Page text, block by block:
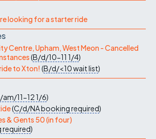
looking for a starter ride
Centre, Upham, West Meon - Cancelled
(B/d/10-11 1/4)
to Xton! (B/d/<10wait list)
am/11-121/6)
(C/d/NAbooking required)
& Gents 50 (in four)
)